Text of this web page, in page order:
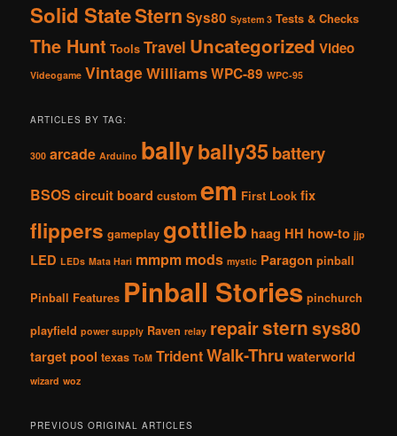
Solid StateStern Sys80 System 3 Tests & Checks
The Hunt Tools Travel Uncategorized Video
Videogame VintageWilliamsWPC-89 WPC-95
ARTICLES BY TAG:
300 arcade Arduino ballybally35 battery
BSOS circuit board custom em First Look fix
flippers gameplay gottlieb haag HH how-to jjp
LED LEDs Mata Hari mmpm mods mystic Paragon pinball
Pinball Features Pinball Stories pinchurch
playfield power supply Raven relay repairsternsys80
target pool texas ToM TridentWalk-Thru waterworld
wizard woz
PREVIOUS ORIGINAL ARTICLES